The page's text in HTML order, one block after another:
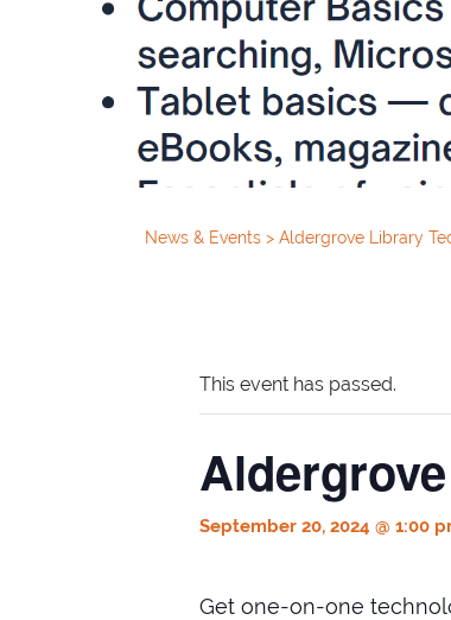
News & Events > Aldergrove Library
This event has passed.
September 20, 2024 @ 1:00
Get one-on-one